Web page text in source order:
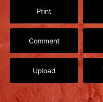
Print
Comment
Upload